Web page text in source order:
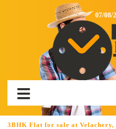
07/08/
3BHK Flat for sale at Velachery,